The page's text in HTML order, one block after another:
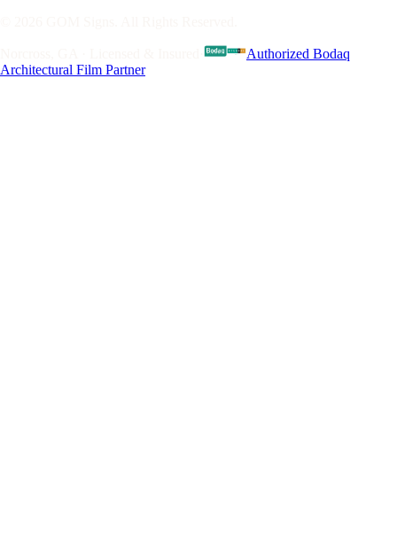
Authorized Bodaq
Architectural Film Partner